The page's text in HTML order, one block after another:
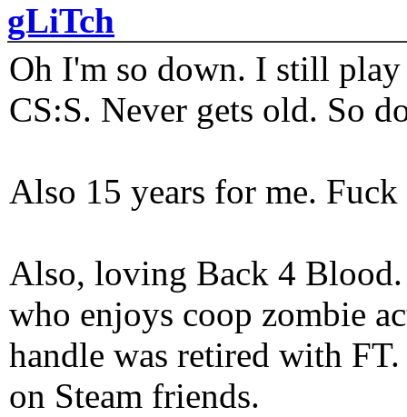
gLiTch
Oh I'm so down. I still play
CS:S. Never gets old. So
Also 15 years for me.
Also, loving Back 4
who enjoys coop zombie
handle was retired with
on Steam friends.